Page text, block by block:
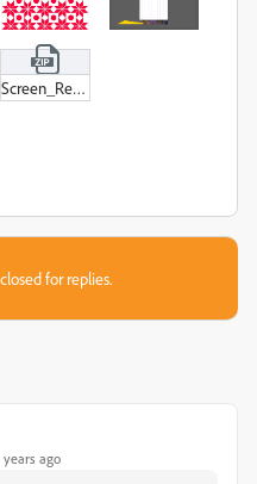
Screen_Recording_2022-10-28_at_2-29-57_pm.zip
for replies.
years ago